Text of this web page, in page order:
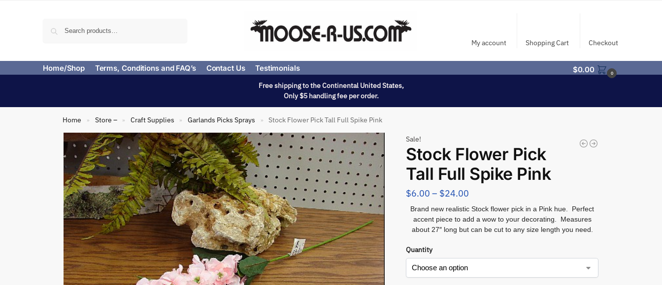
My account Shopping Cart Checkout
Home/Shop Terms, Conditions and FAQ’s Contact Us Testimonials $0.00 0
Free shipping to the Continental United States,
Only $5 handling fee per order.
Home » Store – » Craft Supplies » Garlands Picks Sprays » Stock Flower Pick Tall Full Spike Pink
Sale!
Stock Flower Pick
Tall Full Spike Pink
$6.00 – $24.00
Brand new realistic Stock flower pick in a Pink hue. Perfect
accent piece to add a wow to your decorating. Measures
about 27″ long but can be cut to any size length you need.
Quantity